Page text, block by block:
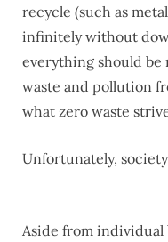
recycle (such as
infinitely without
everything should be
waste and pollution
what zero waste
Unfortunately,
Aside from individual